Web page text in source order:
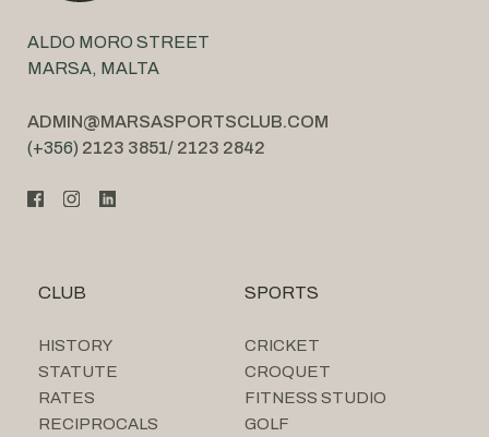
ALDO MORO STREET
MARSA, MALTA
ADMIN@MARSASPORTSCLUB.COM
(+356) 2123 3851/ 2123 2842
CLUB
HISTORY
STATUTE
RATES
RECIPROCALS
SPORTS
CRICKET
CROQUET
FITNESS STUDIO
GOLF